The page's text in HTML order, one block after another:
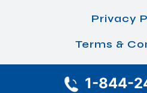
1-844-
Privacy
Terms &
© 2026 Airlines